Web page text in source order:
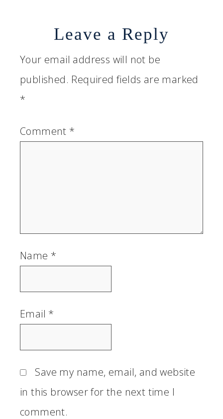
Leave a Reply
Your email address will not be
published. Required fields are marked
*
Comment *
Name *
Email *
Save my name, email, and website
in this browser for the next time I
comment.